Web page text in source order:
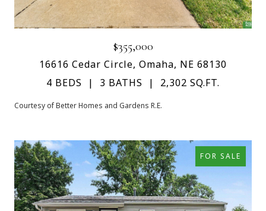
$355,000
16616 Cedar Circle, Omaha, NE 68130
4 BEDS
3 BATHS 2,302 SQ.FT.
Courtesy of Better Homes and Gardens R.E.
FOR SALE